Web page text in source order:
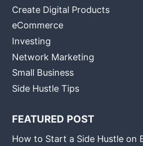
Create Digital Products
eCommerce
Investing
Network Marketing
Small Business
Side Hustle Tips
FEATURED POST
How to Start a Side Hustle on